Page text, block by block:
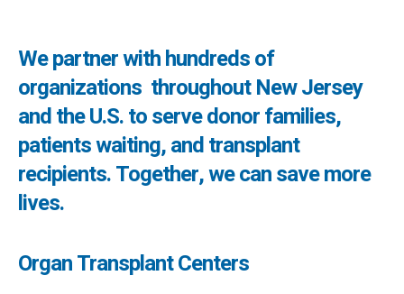
We partner with hundreds of
organizations throughout New Jersey
and the U.S. to serve donor families,
patients waiting, and transplant
recipients. Together, we can save more
lives.
Organ Transplant Centers